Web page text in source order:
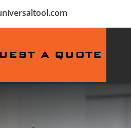
A QUOTE